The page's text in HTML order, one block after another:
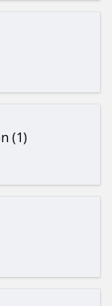
(1)